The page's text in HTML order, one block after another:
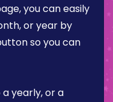
you can easily
or year by
so you can
yearly, or a